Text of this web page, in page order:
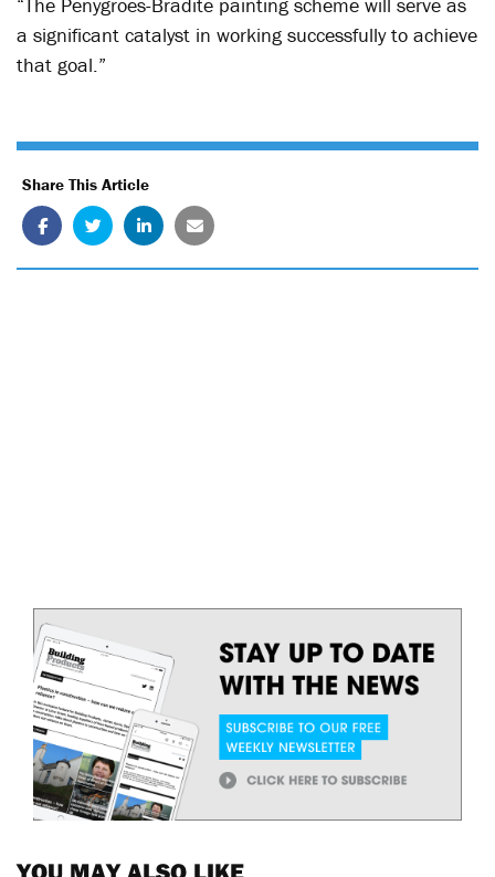
a significant catalyst in working successfully to achieve
that goal.”
Share This Article